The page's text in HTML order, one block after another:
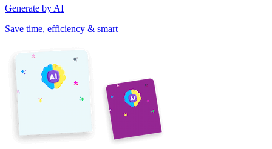
Generate by AI
Save time, efficiency & smart